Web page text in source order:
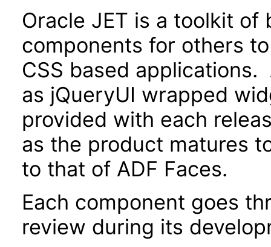
Oracle JET is a toolkit
components for others
CSS based
as jQueryUI wrapped
provided with each
as the product matures
to that of ADF Faces.
Each component goes
review during its